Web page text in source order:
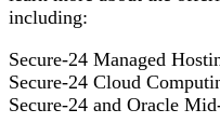
including:
Secure-24 Managed
Secure-24 Cloud
Secure-24 and Oracle